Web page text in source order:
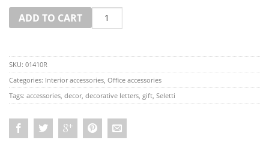
ADD TO CART
Quantity
SKU: 01410R
Categories: Interior accessories Office accessories
Tags: accessories decor, decorative letters gift Seletti